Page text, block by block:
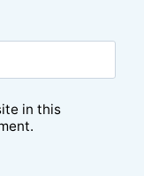
in this